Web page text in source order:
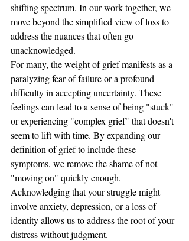
shifting spectrum. In our work together, we
move beyond the simplified view of loss to
address the nuances that often go
unacknowledged.
For many, the weight of grief manifests as a
paralyzing fear of failure or a profound
difficulty in accepting uncertainty. These
feelings can lead to a sense of being "stuck"
or experiencing "complex grief" that doesn't
seem to lift with time. By expanding our
definition of grief to include these
symptoms, we remove the shame of not
"moving on" quickly enough.
Acknowledging that your struggle might
involve anxiety, depression, or a loss of
identity allows us to address the root of your
distress without judgment.